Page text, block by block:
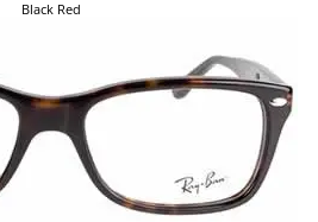
Black Red